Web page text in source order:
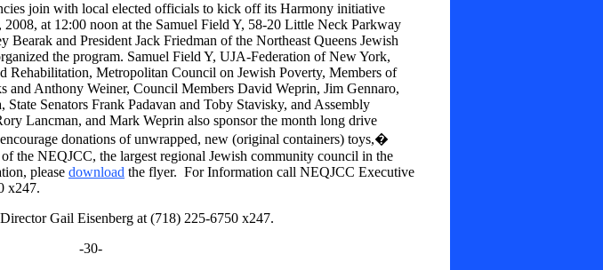
join with local elected officials to kick off its Harmony initiative
at 12:00 noon at the Samuel Field Y, 58-20 Little Neck Parkway
and President Jack Friedman of the Northeast Queens Jewish
the program. Samuel Field Y, UJA-Federation of New York,
Rehabilitation, Metropolitan Council on Jewish Poverty, Members of
and Anthony Weiner, Council Members David Weprin, Jim Gennaro,
Senators Frank Padavan and Toby Stavisky, and Assembly
Lancman, and Mark Weprin also sponsor the month long drive
donations of unwrapped, new (original containers) toys,�
the NEQJCC, the largest regional Jewish community council in the
please download the flyer. For Information call NEQJCC Executive
x247.
Gail Eisenberg at (718) 225-6750 x247.
-30-